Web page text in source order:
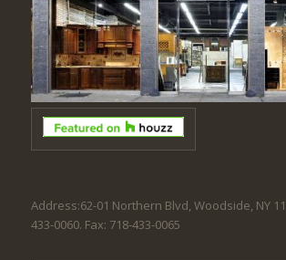
Address:62-01 Northern Blvd, Woodside, NY
433-0060. Fax: 718-433-0065